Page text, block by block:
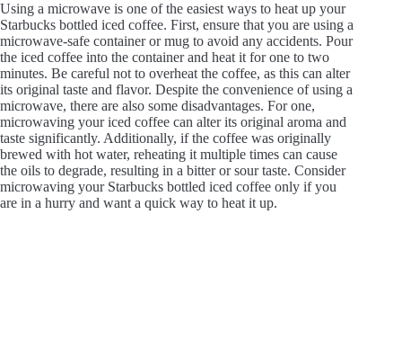
Using a microwave is one of the easiest ways to heat up your
Starbucks bottled iced coffee. First, ensure that you are using a
microwave-safe container or mug to avoid any accidents. Pour
the iced coffee into the container and heat it for one to two
minutes. Be careful not to overheat the coffee, as this can alter
its original taste and flavor. Despite the convenience of using a
microwave, there are also some disadvantages. For one,
microwaving your iced coffee can alter its original aroma and
taste significantly. Additionally, if the coffee was originally
brewed with hot water, reheating it multiple times can cause
the oils to degrade, resulting in a bitter or sour taste. Consider
microwaving your Starbucks bottled iced coffee only if you
are in a hurry and want a quick way to heat it up.